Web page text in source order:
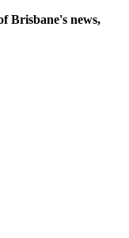
Brisbane's news,